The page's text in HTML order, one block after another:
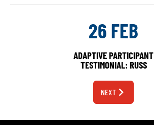
26 FEB
ADAPTIVE PARTICIPANT
TESTIMONIAL: RUSS
NEXT